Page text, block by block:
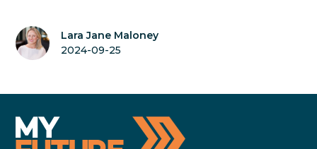
Lara Jane Maloney
2024-09-25